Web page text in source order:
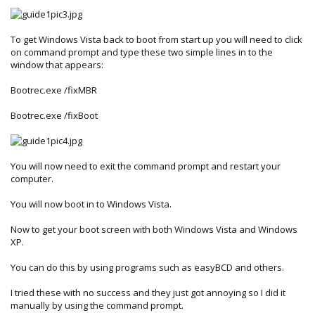
To get Windows Vista back to boot from start up you will need to click
on command prompt and type these two simple lines in to the
window that appears:
Bootrec.exe /fixMBR
Bootrec.exe /fixBoot
You will now need to exit the command prompt and restart your
computer.
You will now boot in to Windows Vista.
Now to get your boot screen with both Windows Vista and Windows
XP.
You can do this by using programs such as easyBCD and others.
I tried these with no success and they just got annoying so I did it
manually by using the command prompt.